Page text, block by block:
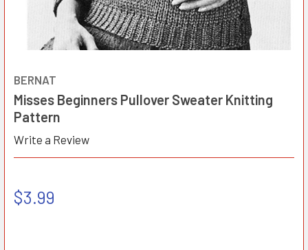
BERNAT
Misses Beginners Pullover Sweater Knitting
Pattern
Write a Review
$3.99